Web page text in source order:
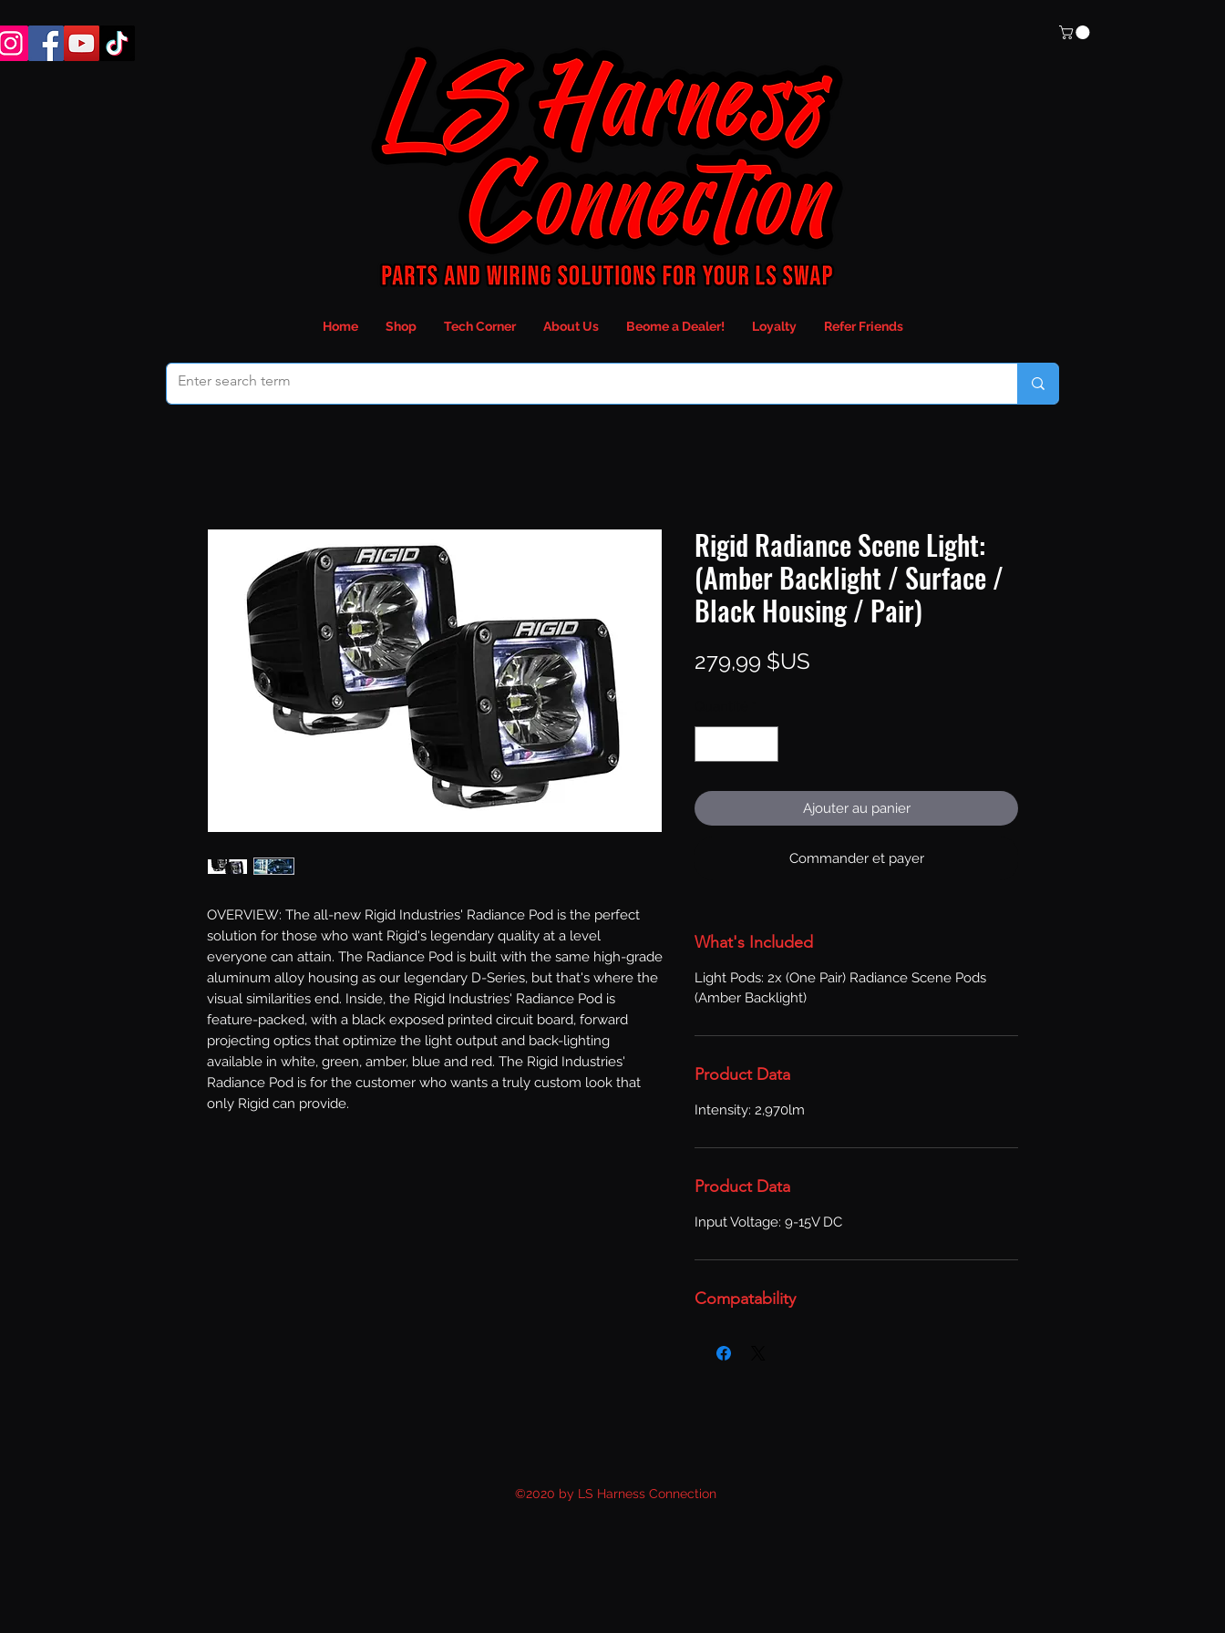
OVERVIEW: The all-new Rigid Industries' Radiance Pod is the perfect
solution for those who want Rigid's legendary quality at a level
everyone can attain. The Radiance Pod is built with the same high-grade
aluminum alloy housing as our legendary D-Series, but that's where the
visual similarities end. Inside, the Rigid Industries' Radiance Pod is
feature-packed, with a black exposed printed circuit board, forward
projecting optics that optimize the light output and back-lighting
available in white, green, amber, blue and red. The Rigid Industries'
Radiance Pod is for the customer who wants a truly custom look that
only Rigid can provide.
Rigid Radiance Scene Light:
(Amber Backlight / Surface /
Black Housing / Pair)
279,99 $US
Ajouter au panier
Commander et payer
What's Included
Light Pods: 2x (One Pair) Radiance Scene Pods
(Amber Backlight)
Product Data
Intensity: 2,970lm
Product Data
Input Voltage: 9-15V DC
Compatability
Home Shop Tech Corner About Us Beome a Dealer! Loyalty Refer Friends
©2020 by LS Harness Connection